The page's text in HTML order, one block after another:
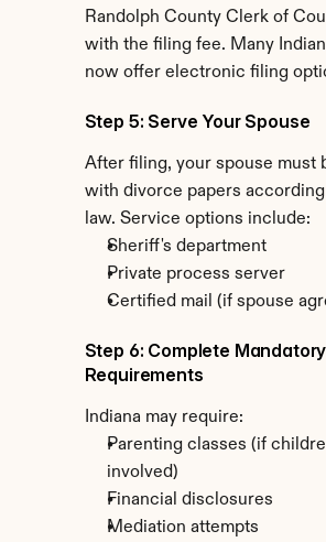
Randolph County Clerk of
with the filing fee. Many
now offer electronic filing
Step 5: Serve Your Spouse
After filing, your spouse must
with divorce papers according
law. Service options include:
Sheriff's department
Private process server
Certified mail (if spouse
Step 6: Complete Mandatory
Requirements
Indiana may require:
Parenting classes (if
involved)
Financial disclosures
Mediation attempts